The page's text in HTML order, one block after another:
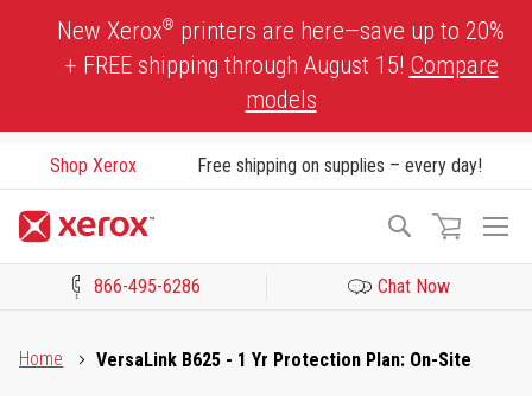
New Xerox® printers are here—save up to 20%
+ FREE shipping through August 15! Compare
models
Shop Xerox Free shipping on supplies – every day!
Search
866-495-6286 Chat Now
Home
VersaLink B625 - 1 Yr Protection Plan: On-Site